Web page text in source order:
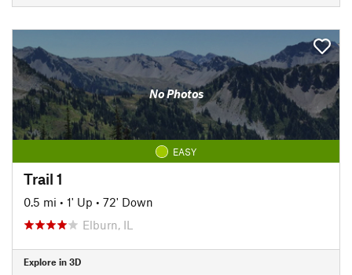
No Photos
EASY
Trail 1
0.5 mi • 1' Up • 72' Down
Elburn, IL
Explore in 3D